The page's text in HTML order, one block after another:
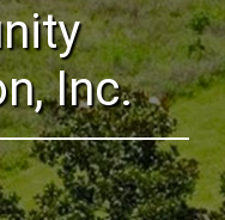
Inc.